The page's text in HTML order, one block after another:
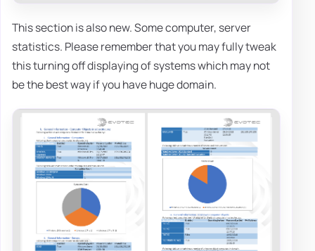
This section is also new. Some computer, server
statistics. Please remember that you may fully tweak
this turning off displaying of systems which may not
be the best way if you have huge domain.